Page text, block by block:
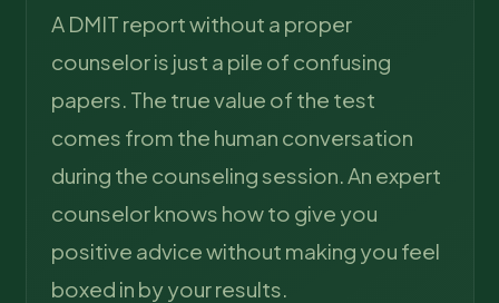
A DMIT report without a proper
counselor is just a pile of confusing
papers. The true value of the test
comes from the human conversation
during the counseling session. An expert
counselor knows how to give you
positive advice without making you feel
boxed in by your results.